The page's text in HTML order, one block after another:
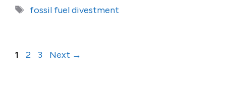
Tags
fossil fuel divestment
Page
1 Page
2 Page
3 Next →